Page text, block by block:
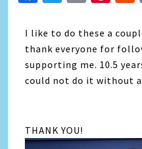
I like to do these a
thank everyone for
supporting me. 10.5
could not do it without
THANK YOU!